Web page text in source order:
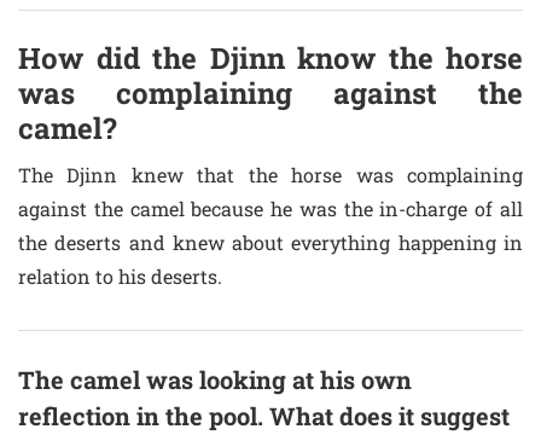
How did the Djinn know the horse
was complaining against the
camel?
The Djinn knew that the horse was complaining
against the camel because he was the in-charge of all
the deserts and knew about everything happening in
relation to his deserts.
The camel was looking at his own
reflection in the pool. What does it suggest